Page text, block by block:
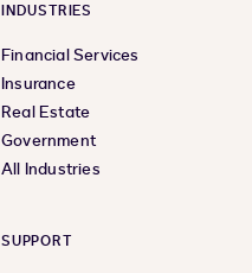
INDUSTRIES
Financial Services
Insurance
Real Estate
Government
All Industries
SUPPORT